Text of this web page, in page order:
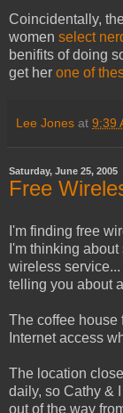
Coincidentally,
women select
benifits of doing
get her one of
Lee Jones at 9:39
Saturday, June 25, 2005
Free
I'm finding free
I'm thinking
wireless
telling you about
The coffee house
Internet access
The location
daily, so Cathy &
out of the way